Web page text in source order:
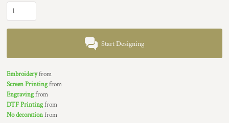
Start Designing
Embroideryfrom
Screen Printingfrom
Engravingfrom
DTF Printingfrom
No decorationfrom